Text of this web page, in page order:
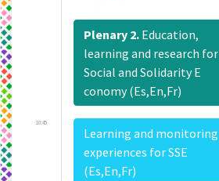
Plenary 2.
learning and research for
Social and Solidarity E
conomy (Es,En,Fr)
10:45
Learning and monitoring
experiences for SSE
(Es,En,Fr)